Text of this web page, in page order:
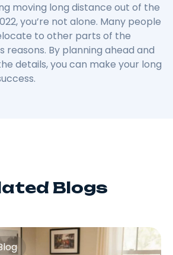
moving long distance out of the
you’re not alone. Many people
to other parts of the
reasons. By planning ahead and
details, you can make your long
Blogs